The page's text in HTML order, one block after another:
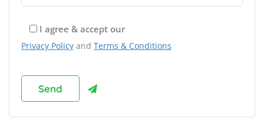
I agree & accept our
Privacy Policy and Terms & Conditions